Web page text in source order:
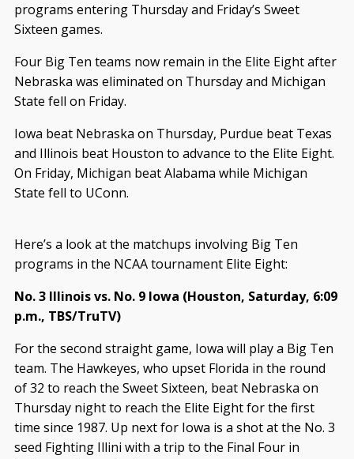
programs entering Thursday and Friday’s Sweet
Sixteen games.
Four Big Ten teams now remain in the Elite Eight after
Nebraska was eliminated on Thursday and Michigan
State fell on Friday.
Iowa beat Nebraska on Thursday, Purdue beat Texas
and Illinois beat Houston to advance to the Elite Eight.
On Friday, Michigan beat Alabama while Michigan
State fell to UConn.
Here’s a look at the matchups involving Big Ten
programs in the NCAA tournament Elite Eight:
No. 3 Illinois vs. No. 9 Iowa (Houston, Saturday, 6:09
p.m., TBS/TruTV)
For the second straight game, Iowa will play a Big Ten
team. The Hawkeyes, who upset Florida in the round
of 32 to reach the Sweet Sixteen, beat Nebraska on
Thursday night to reach the Elite Eight for the first
time since 1987. Up next for Iowa is a shot at the No. 3
seed Fighting Illini with a trip to the Final Four in